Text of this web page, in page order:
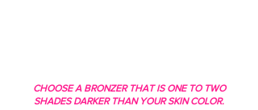
CHOOSE A BRONZER THAT IS ONE TO TWO
SHADES DARKER THAN YOUR SKIN COLOR.